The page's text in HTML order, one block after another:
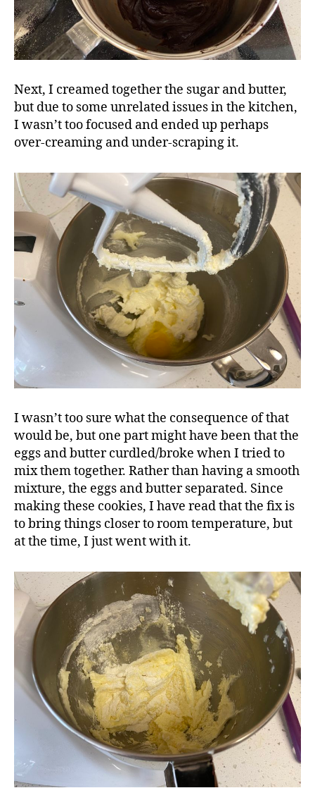
Next, I creamed together the sugar and butter,
but due to some unrelated issues in the kitchen,
I wasn’t too focused and ended up perhaps
over-creaming and under-scraping it.
I wasn’t too sure what the consequence of that
would be, but one part might have been that the
eggs and butter curdled/broke when I tried to
mix them together. Rather than having a smooth
mixture, the eggs and butter separated. Since
making these cookies, I have read that the fix is
to bring things closer to room temperature, but
at the time, I just went with it.